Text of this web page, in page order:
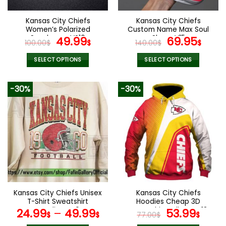
on
the
product
page
on
the
product
page
Kansas City Chiefs
Women’s Polarized
Sunglasses VS10
100.00$ Original
price
was:
49.99$Current
SELECT OPTIONS
product
has
multiple
variants.
The
options
may
be
chosen
on
the
product
page
Kansas City Chiefs
Custom Name Max Soul
Shoes V15
140.00$ Original
price
was:
69.95$
SELECT OPTIONS
product
has
multiple
variants.
The
options
may
be
chosen
on
the
product
page
-30%
Kansas City Chiefs Unisex
T-Shirt Sweatshirt
Hoodies V40
24.99$– 49.99$
-30%
Kansas City Chiefs
Hoodies Cheap 3D
Sweatshirt Pullover V13
77.00$ Original
53.99$